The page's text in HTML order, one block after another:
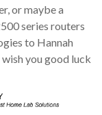
or maybe a
series routers
to Hannah
you good luck